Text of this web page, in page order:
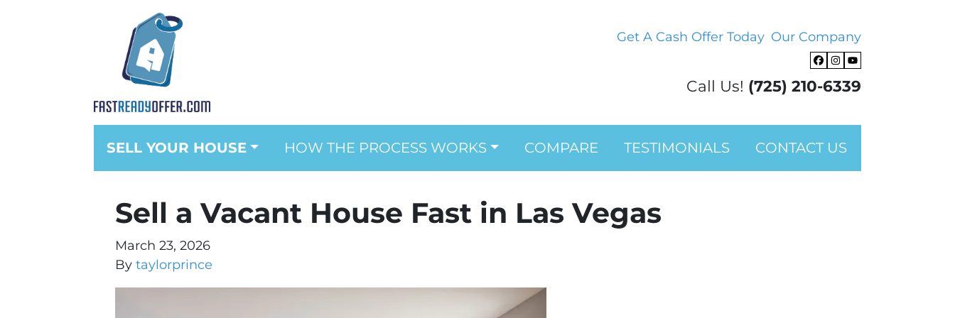
Get A Cash Offer Today Our Company
Facebook
Instagram
YouTube
Call Us! (725) 210-6339
SELL YOUR HOUSE HOW THE PROCESS WORKS COMPARE TESTIMONIALS CONTACT US
Sell a Vacant House Fast in Las Vegas
March 23, 2026
By taylorprince